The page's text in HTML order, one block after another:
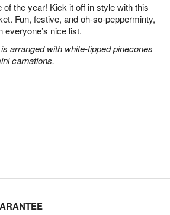
of the year! Kick it off in style with this
Fun, festive, and oh-so-pepperminty,
nice list.
arranged with white-tipped pinecones
carnations.